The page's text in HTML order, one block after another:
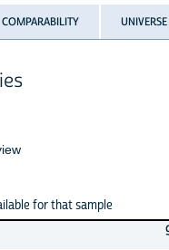
COMPARABILITY UNIVERSE
for that sample